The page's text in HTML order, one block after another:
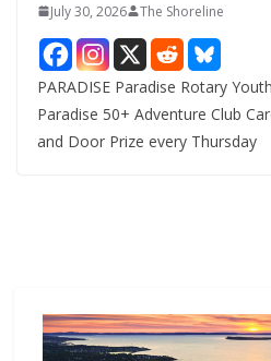
July 30, 2026 The Shoreline
PARADISE Paradise Rotary
Paradise 50+ Adventure Club
and Door Prize every Thursday